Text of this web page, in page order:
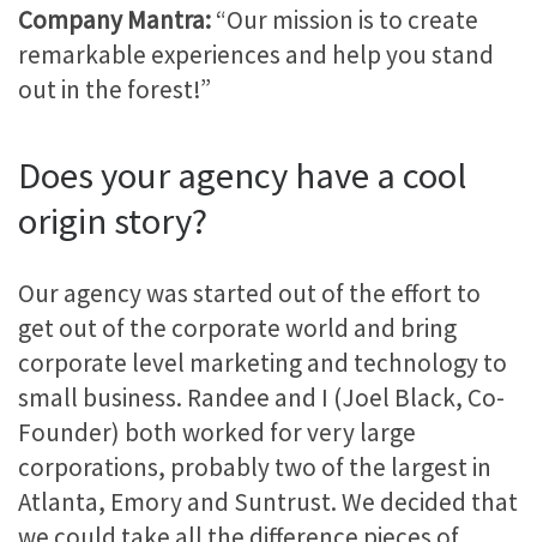
Company Mantra:“Our mission is to create
remarkable experiences and help you stand
out in the forest!”
Does your agency have a cool
origin story?
Our agency was started out of the effort to
get out of the corporate world and bring
corporate level marketing and technology to
small business. Randee and I (Joel Black, Co-
Founder) both worked for very large
corporations, probably two of the largest in
Atlanta, Emory and Suntrust. We decided that